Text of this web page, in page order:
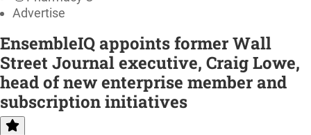
Advertise
EnsembleIQ appoints former Wall
Street Journal executive, Craig Lowe,
head of new enterprise member and
subscription initiatives